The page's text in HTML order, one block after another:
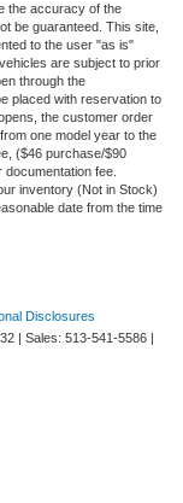
the accuracy of the
be guaranteed. This site,
to the user "as is"
are subject to prior
through the
placed with reservation to
the customer order
one model year to the
($46 purchase/$90
fee.
inventory (Not in Stock)
date from the time
Disclosures
| Sales: 513-541-5586